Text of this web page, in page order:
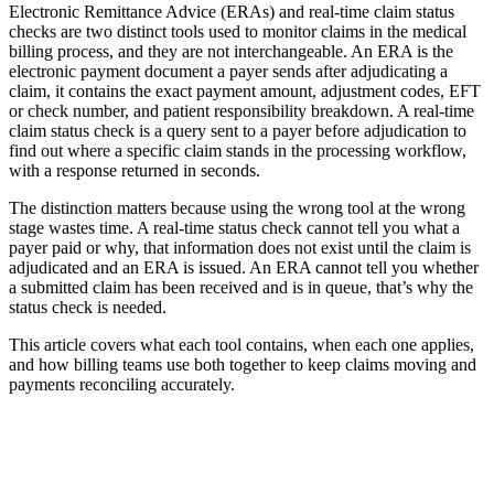
Electronic Remittance Advice (ERAs) and real-time claim status
checks are two distinct tools used to monitor claims in the medical
billing process, and they are not interchangeable. An ERA is the
electronic payment document a payer sends after adjudicating a
claim, it contains the exact payment amount, adjustment codes, EFT
or check number, and patient responsibility breakdown. A real-time
claim status check is a query sent to a payer before adjudication to
find out where a specific claim stands in the processing workflow,
with a response returned in seconds.
The distinction matters because using the wrong tool at the wrong
stage wastes time. A real-time status check cannot tell you what a
payer paid or why, that information does not exist until the claim is
adjudicated and an ERA is issued. An ERA cannot tell you whether
a submitted claim has been received and is in queue, that’s why the
status check is needed.
This article covers what each tool contains, when each one applies,
and how billing teams use both together to keep claims moving and
payments reconciling accurately.